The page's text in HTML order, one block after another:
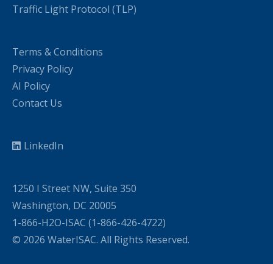
Traffic Light Protocol (TLP)
Terms & Conditions
Privacy Policy
AI Policy
Contact Us
LinkedIn
1250 I Street NW, Suite 350
Washington, DC 20005
1-866-H2O-ISAC (1-866-426-4722)
© 2026 WaterISAC. All Rights Reserved.